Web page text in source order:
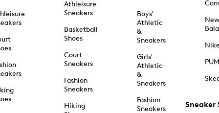
Athleisure
Sneakers
Basketball
Shoes
Court
Sneakers
Fashion
Sneakers
Hiking
Boys'
Athletic
&
Sneakers
Girls'
Athletic
&
Sneakers
Fashion
Sneakers
New
Sneaker